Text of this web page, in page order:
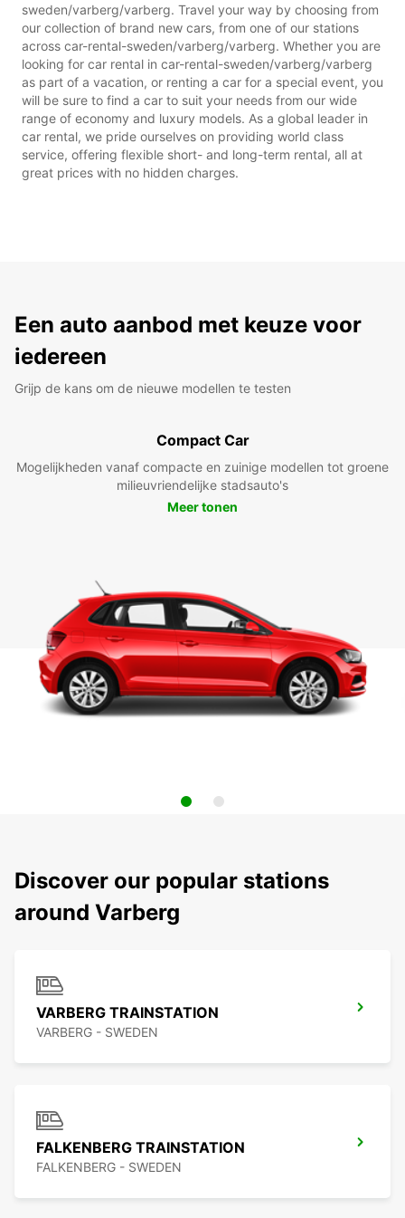
sweden/varberg/varberg. Travel your way by choosing from
our collection of brand new cars, from one of our stations
across car-rental-sweden/varberg/varberg. Whether you are
looking for car rental in car-rental-sweden/varberg/varberg
as part of a vacation, or renting a car for a special event, you
will be sure to find a car to suit your needs from our wide
range of economy and luxury models. As a global leader in
car rental, we pride ourselves on providing world class
service, offering flexible short- and long-term rental, all at
great prices with no hidden charges.
Een auto aanbod met keuze voor
iedereen
Grijp de kans om de nieuwe modellen te testen
Compact Car
Mogelijkheden vanaf compacte en zuinige modellen tot groene
milieuvriendelijke stadsauto's
Meer tonen
Discover our popular stations
around Varberg
VARBERG TRAINSTATION
VARBERG - SWEDEN
FALKENBERG TRAINSTATION
FALKENBERG - SWEDEN